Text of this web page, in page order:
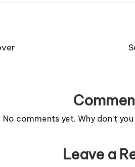
No comments yet. Why don’t
Leave a